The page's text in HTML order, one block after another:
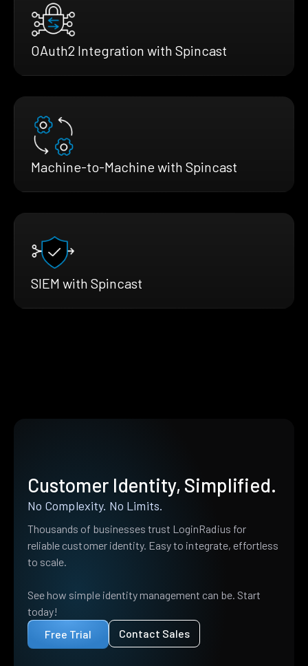
OAuth2 Integration with Spincast
Machine-to-Machine with Spincast
SIEM with Spincast
Customer Identity, Simplified.
No Complexity. No Limits.
Thousands of businesses trust LoginRadius for
reliable customer identity. Easy to integrate, effortless
to scale.
See how simple identity management can be. Start
today!
Free Trial
Contact Sales